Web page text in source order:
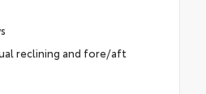
reclining and fore/aft